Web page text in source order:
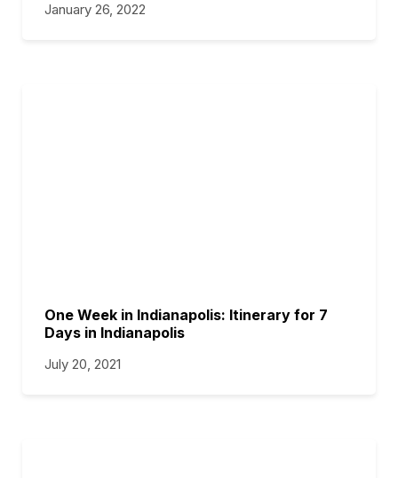
January 26, 2022
One Week in Indianapolis: Itinerary for 7
Days in Indianapolis
July 20, 2021